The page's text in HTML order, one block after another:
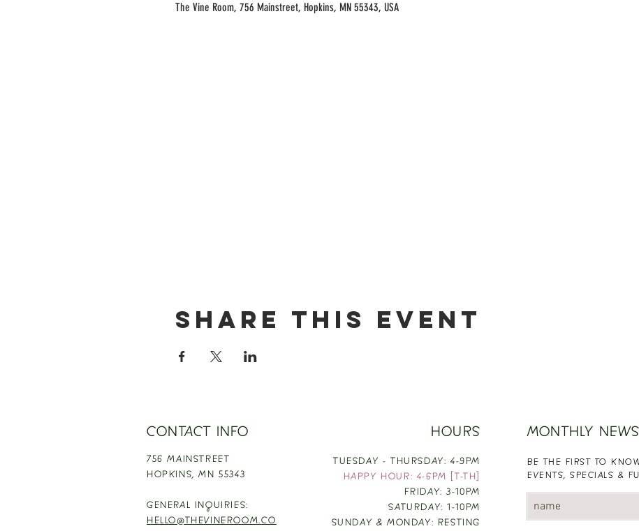
The Vine Room, 756 Mainstreet, Hopkins, MN 55343, USA
Share this event
CONTACT INFO
756 MAINSTREET
HOPKINS,MN 55343
GENERAL INQUIRIES:
HELLO@THEVINEROOM.CO
HOURS
TUESDAY - THURSDAY: 4-9PM
HAPPY HOUR: 4-6PM [T-TH]
FRIDAY: 3-10PM
SATURDAY: 1-10PM
SUNDAY & MONDAY: RESTING
MONTHLY
BE THE FIRST TO
EVENTS, SPECIALS &